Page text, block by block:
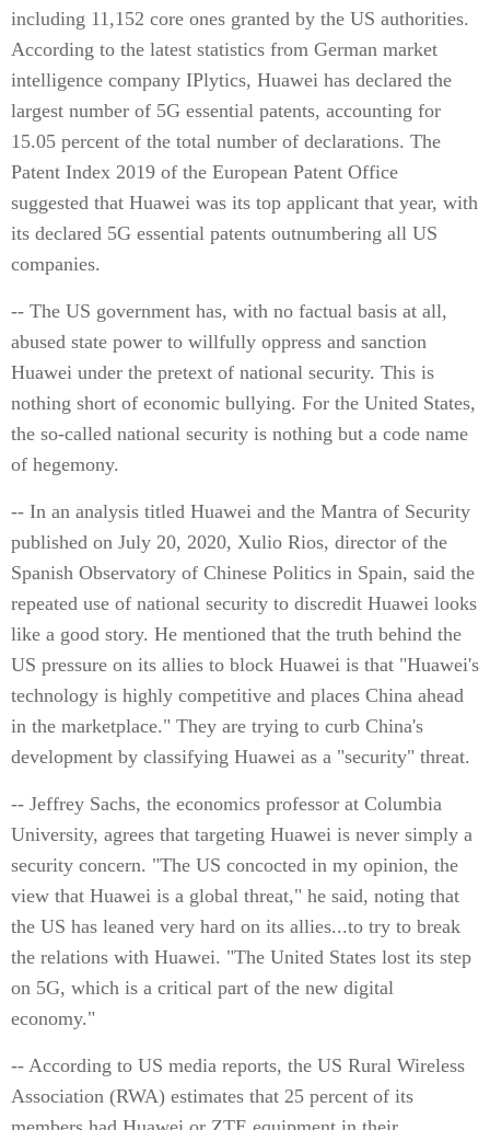
including 11,152 core ones granted by the US authorities.
According to the latest statistics from German market
intelligence company IPlytics, Huawei has declared the
largest number of 5G essential patents, accounting for
15.05 percent of the total number of declarations. The
Patent Index 2019 of the European Patent Office
suggested that Huawei was its top applicant that year, with
its declared 5G essential patents outnumbering all US
companies.
-- The US government has, with no factual basis at all,
abused state power to willfully oppress and sanction
Huawei under the pretext of national security. This is
nothing short of economic bullying. For the United States,
the so-called national security is nothing but a code name
of hegemony.
-- In an analysis titled Huawei and the Mantra of Security
published on July 20, 2020, Xulio Rios, director of the
Spanish Observatory of Chinese Politics in Spain, said the
repeated use of national security to discredit Huawei looks
like a good story. He mentioned that the truth behind the
US pressure on its allies to block Huawei is that "Huawei's
technology is highly competitive and places China ahead
in the marketplace." They are trying to curb China's
development by classifying Huawei as a "security" threat.
-- Jeffrey Sachs, the economics professor at Columbia
University, agrees that targeting Huawei is never simply a
security concern. "The US concocted in my opinion, the
view that Huawei is a global threat," he said, noting that
the US has leaned very hard on its allies...to try to break
the relations with Huawei. "The United States lost its step
on 5G, which is a critical part of the new digital
economy."
-- According to US media reports, the US Rural Wireless
Association (RWA) estimates that 25 percent of its